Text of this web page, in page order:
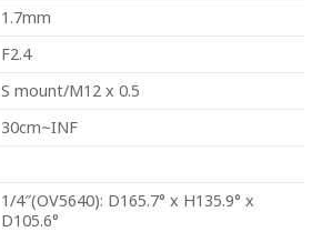
1.7mm
F2.4
S mount/M12 x 0.5
30cm~INF
1/4″(OV5640): D165.7° x H135.9° x
D105.6°